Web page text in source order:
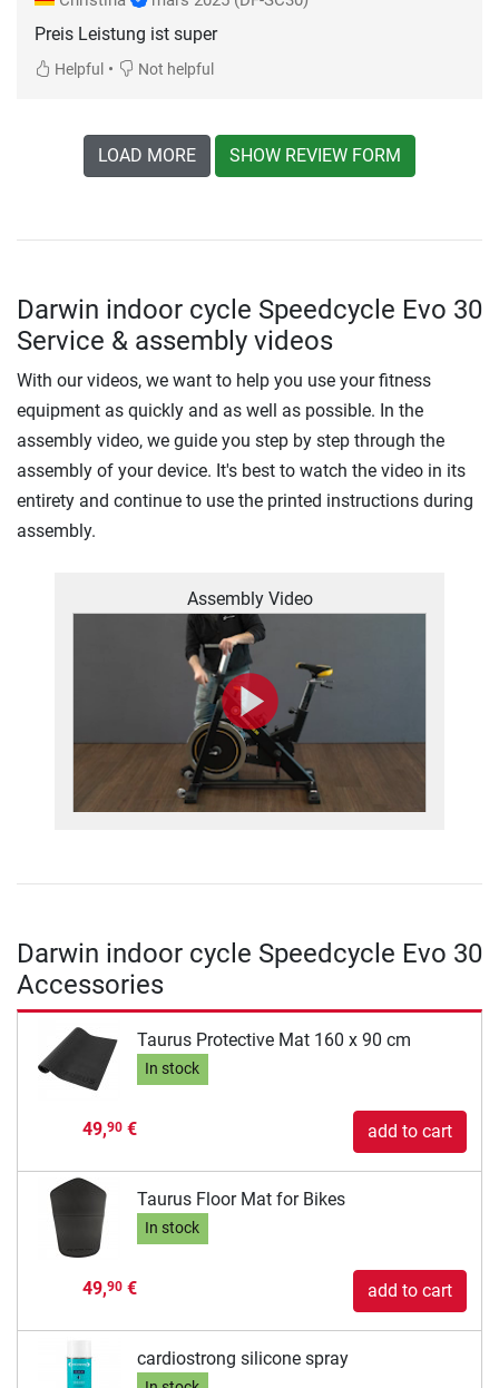
Preis Leistung ist super
Helpful • Not helpful
LOAD MORE SHOW REVIEW FORM
Darwin indoor cycle Speedcycle Evo 30
Service & assembly videos
With our videos, we want to help you use your fitness
equipment as quickly and as well as possible. In the
assembly video, we guide you step by step through the
assembly of your device. It's best to watch the video in its
entirety and continue to use the printed instructions during
assembly.
Assembly Video
Darwin indoor cycle Speedcycle Evo 30
Accessories
Taurus Protective Mat 160 x 90 cm
In stock
49,90€ add to cart
Taurus Floor Mat for Bikes
In stock
49,90€ add to cart
cardiostrong silicone spray